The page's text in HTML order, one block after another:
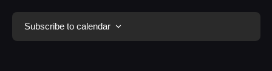
Subscribe to calendar